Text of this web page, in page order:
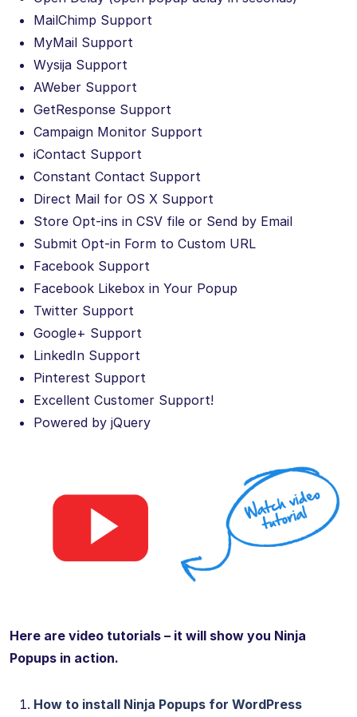
MailChimp Support
MyMail Support
Wysija Support
AWeber Support
GetResponse Support
Campaign Monitor Support
iContact Support
Constant Contact Support
Direct Mail for OS X Support
Store Opt-ins in CSV file or Send by Email
Submit Opt-in Form to Custom URL
Facebook Support
Facebook Likebox in Your Popup
Twitter Support
Google+ Support
LinkedIn Support
Pinterest Support
Excellent Customer Support!
Powered by jQuery
Here are video tutorials – it will show you Ninja
Popups in action.
How to install Ninja Popups for WordPress